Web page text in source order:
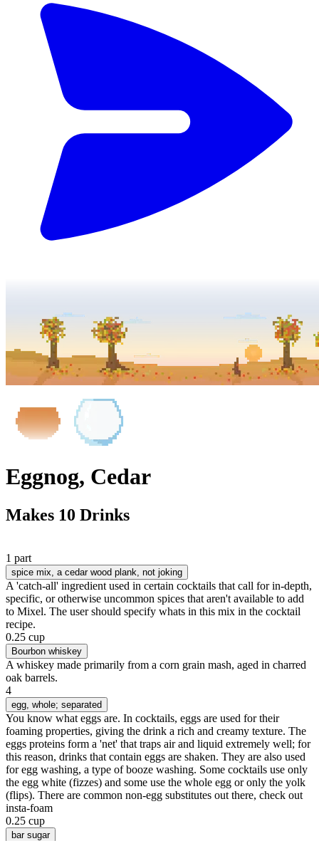
Eggnog, Cedar
Makes 10 Drinks
1 part
spice mix , a cedar wood plank, not joking
A 'catch-all' ingredient used in certain cocktails that call for in-depth,
specific, or otherwise uncommon spices that aren't available to add
to Mixel. The user should specify whats in this mix in the cocktail
recipe.
0.25 cup
Bourbon whiskey
A whiskey made primarily from a corn grain mash, aged in charred
oak barrels.
4
egg , whole; separated
You know what eggs are. In cocktails, eggs are used for their
foaming properties, giving the drink a rich and creamy texture. The
eggs proteins form a 'net' that traps air and liquid extremely well; for
this reason, drinks that contain eggs are shaken. They are also used
for egg washing, a type of booze washing. Some cocktails use only
the egg white (fizzes) and some use the whole egg or only the yolk
(flips). There are common non-egg substitutes out there, check out
insta-foam
0.25 cup
bar sugar